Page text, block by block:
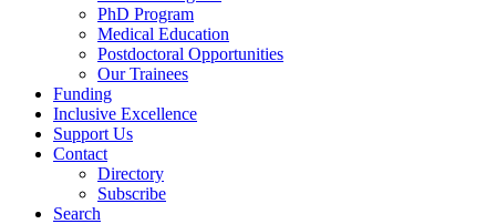
PhD Program
Medical Education
Postdoctoral Opportunities
Our Trainees
Funding
Inclusive Excellence
Support Us
Contact
Directory
Subscribe
Search